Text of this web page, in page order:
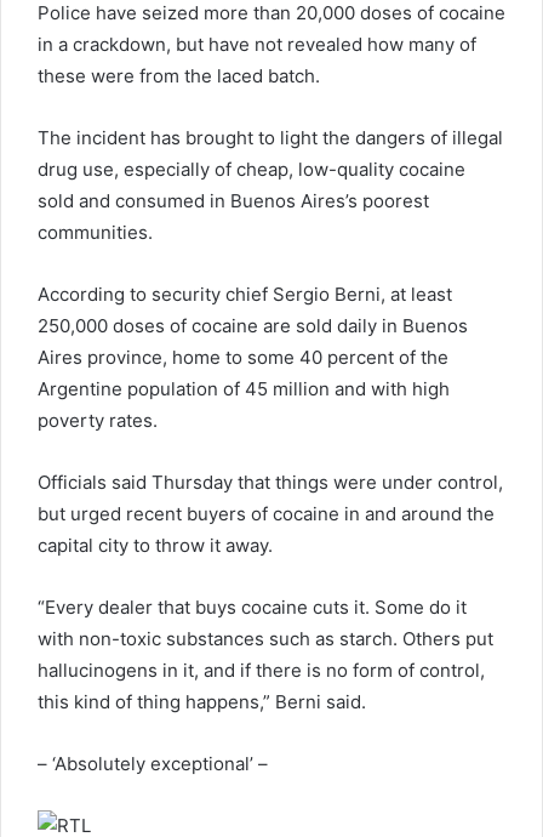
Police have seized more than 20,000 doses of cocaine
in a crackdown, but have not revealed how many of
these were from the laced batch.
The incident has brought to light the dangers of illegal
drug use, especially of cheap, low-quality cocaine
sold and consumed in Buenos Aires’s poorest
communities.
According to security chief Sergio Berni, at least
250,000 doses of cocaine are sold daily in Buenos
Aires province, home to some 40 percent of the
Argentine population of 45 million and with high
poverty rates.
Officials said Thursday that things were under control,
but urged recent buyers of cocaine in and around the
capital city to throw it away.
“Every dealer that buys cocaine cuts it. Some do it
with non-toxic substances such as starch. Others put
hallucinogens in it, and if there is no form of control,
this kind of thing happens,” Berni said.
– ‘Absolutely exceptional’ –